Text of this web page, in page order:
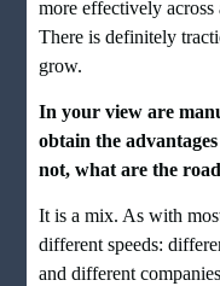
more effectively
There is definitely
grow.
In your view are
obtain the
not, what are the
It is a mix. As with
different speeds:
and different